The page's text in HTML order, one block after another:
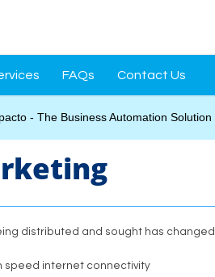
FAQs Contact Us
- The Business Automation Solution
distributed and sought has
speed internet connectivity